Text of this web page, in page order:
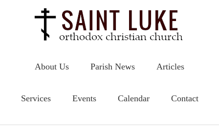
About Us Parish News Articles
Services Events Calendar Contact